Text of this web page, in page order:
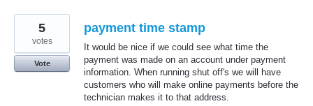
payment time stamp
It would be nice if we could see what time the
payment was made on an account under payment
information. When running shut off's we will have
customers who will make online payments before the
technician makes it to that address.
5
votes
Vote